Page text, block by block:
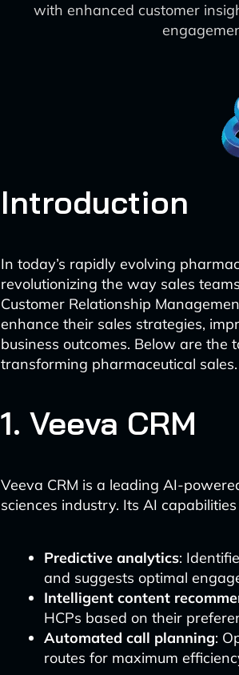
with enhanced customer
Introduction
In today’s rapidly evolving
revolutionizing the way sales
Customer Relationship
enhance their sales strategies,
business outcomes. Below are the
transforming pharmaceutical sales.
1. Veeva CRM
Veeva CRM is a leading AI-
sciences industry. Its AI
Predictive analytics:
and suggests optimal
Intelligent content
HCPs based on their
Automated call planning:
routes for maximum